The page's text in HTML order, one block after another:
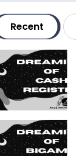
Recent